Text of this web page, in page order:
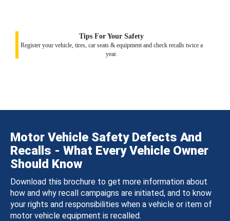
Tips For Your Safety
Register your vehicle, tires, car seats & equipment and check recalls twice a
year.
Motor Vehicle Safety Defects And
Recalls - What Every Vehicle Owner
Should Know
Download this brochure to get more information about
how and why recall campaigns are initiated, and to know
your rights and responsibilities when a vehicle or item of
motor vehicle equipment is recalled.